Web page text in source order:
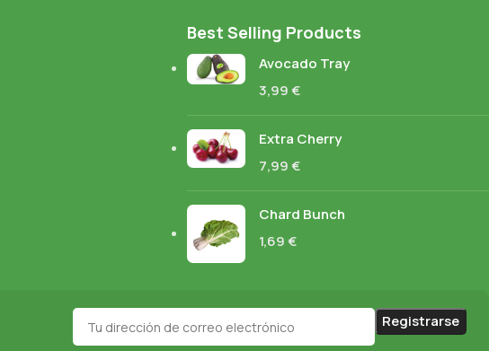
Best Selling Products
Avocado Tray
3,99€
Extra Cherry
7,99€
Chard Bunch
1,69€